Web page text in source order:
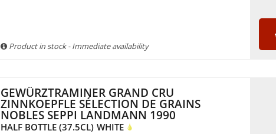
Product in stock - Immediate availability
GEWÜRZTRAMINER GRAND CRU
ZINNKOEPFLE SÉLECTION DE GRAINS
NOBLES SEPPI LANDMANN 1990
HALF BOTTLE (37.5CL) WHITE